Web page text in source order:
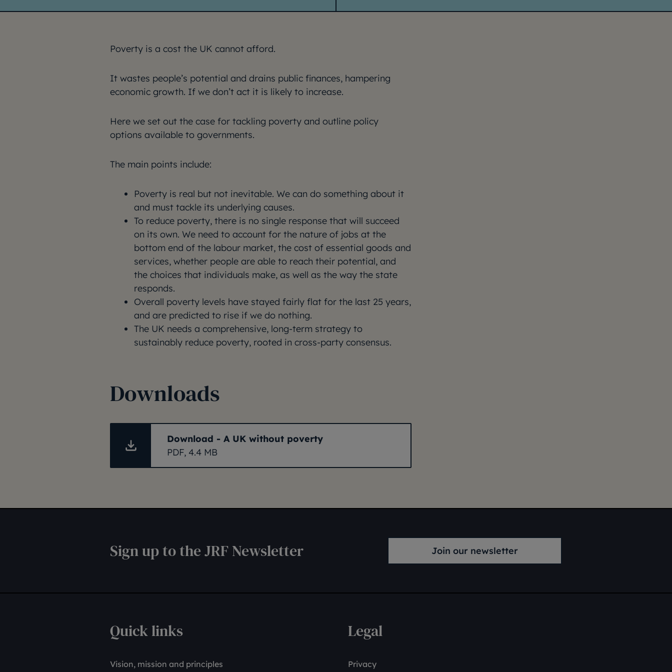
Poverty is a cost the UK cannot afford.
It wastes people’s potential and drains public finances, hampering
economic growth. If we don’t act it is likely to increase.
Here we set out the case for tackling poverty and outline policy
options available to governments.
The main points include:
Poverty is real but not inevitable. We can do something about it
and must tackle its underlying causes.
To reduce poverty, there is no single response that will succeed
on its own. We need to account for the nature of jobs at the
bottom end of the labour market, the cost of essential goods and
services, whether people are able to reach their potential, and
the choices that individuals make, as well as the way the state
responds.
Overall poverty levels have stayed fairly flat for the last 25 years,
and are predicted to rise if we do nothing.
The UK needs a comprehensive, long-term strategy to
sustainably reduce poverty, rooted in cross-party consensus.
Downloads
Download - A UK without poverty
PDF, 4.4 MB
Sign up to the JRF Newsletter Join our newsletter
Quick links
Vision, mission and principles
Legal
Privacy